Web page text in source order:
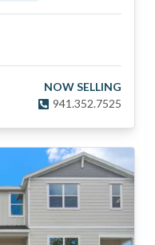
NOW SELLING
941.352.7525